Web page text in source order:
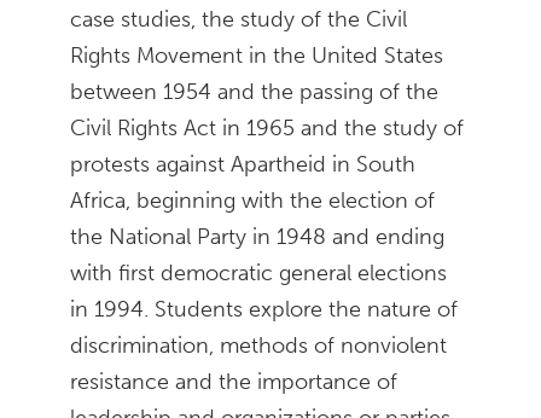
case studies, the study of the Civil
Rights Movement in the United States
between 1954 and the passing of the
Civil Rights Act in 1965 and the study of
protests against Apartheid in South
Africa, beginning with the election of
the National Party in 1948 and ending
with first democratic general elections
in 1994. Students explore the nature of
discrimination, methods of nonviolent
resistance and the importance of